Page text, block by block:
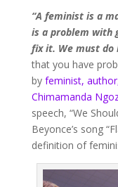
“A feminist is a
is a problem with
fix it. We must do
that you have
by feminist,
Chimamanda
speech, “We
Beyonce’s song
definition of